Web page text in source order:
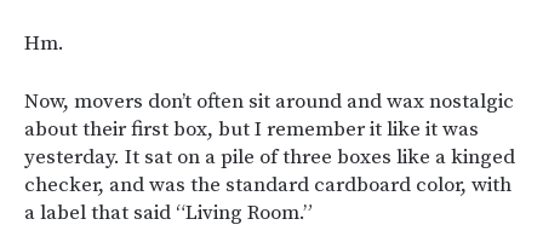
Hm.
Now, movers don’t often sit around and wax nostalgic
about their first box, but I remember it like it was
yesterday. It sat on a pile of three boxes like a kinged
checker, and was the standard cardboard color, with
a label that said “Living Room.”